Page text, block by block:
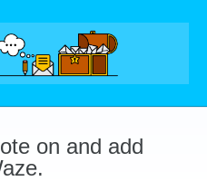
on and add